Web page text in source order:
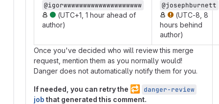
@igorwwwwwwwwwwwwwwwwwwww
(UTC+1, 1 hour ahead of
author)
@josephburnett
(UTC-8, 8
hours behind
author)
Once you've decided who will review this merge
request, mention them as you normally would!
Danger does not automatically notify them for you.
If needed, you can retry the 🔁
danger-review
job that generated this comment.